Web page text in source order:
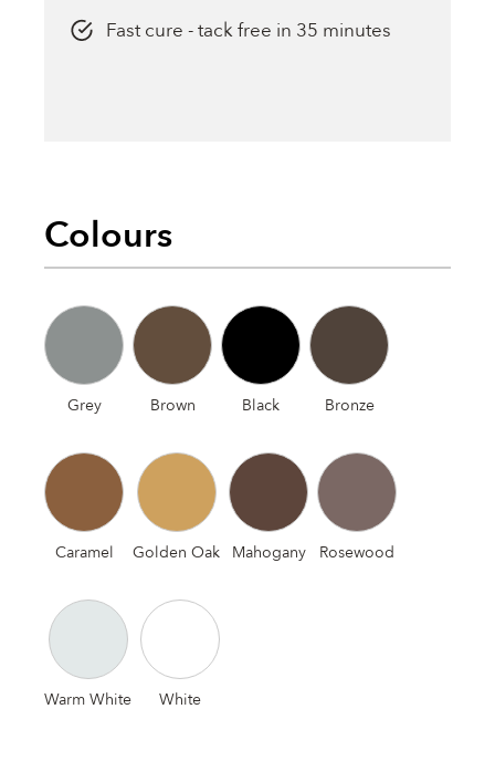
Fast cure - tack free in 35 minutes
Colours
Grey Brown Black Bronze
Caramel Golden Oak Mahogany Rosewood
Warm White White